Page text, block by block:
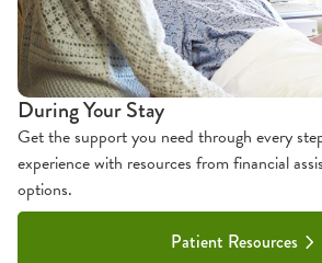
During Your Stay
Get the support you need through every
experience with resources from financial
options.
Patient Resources